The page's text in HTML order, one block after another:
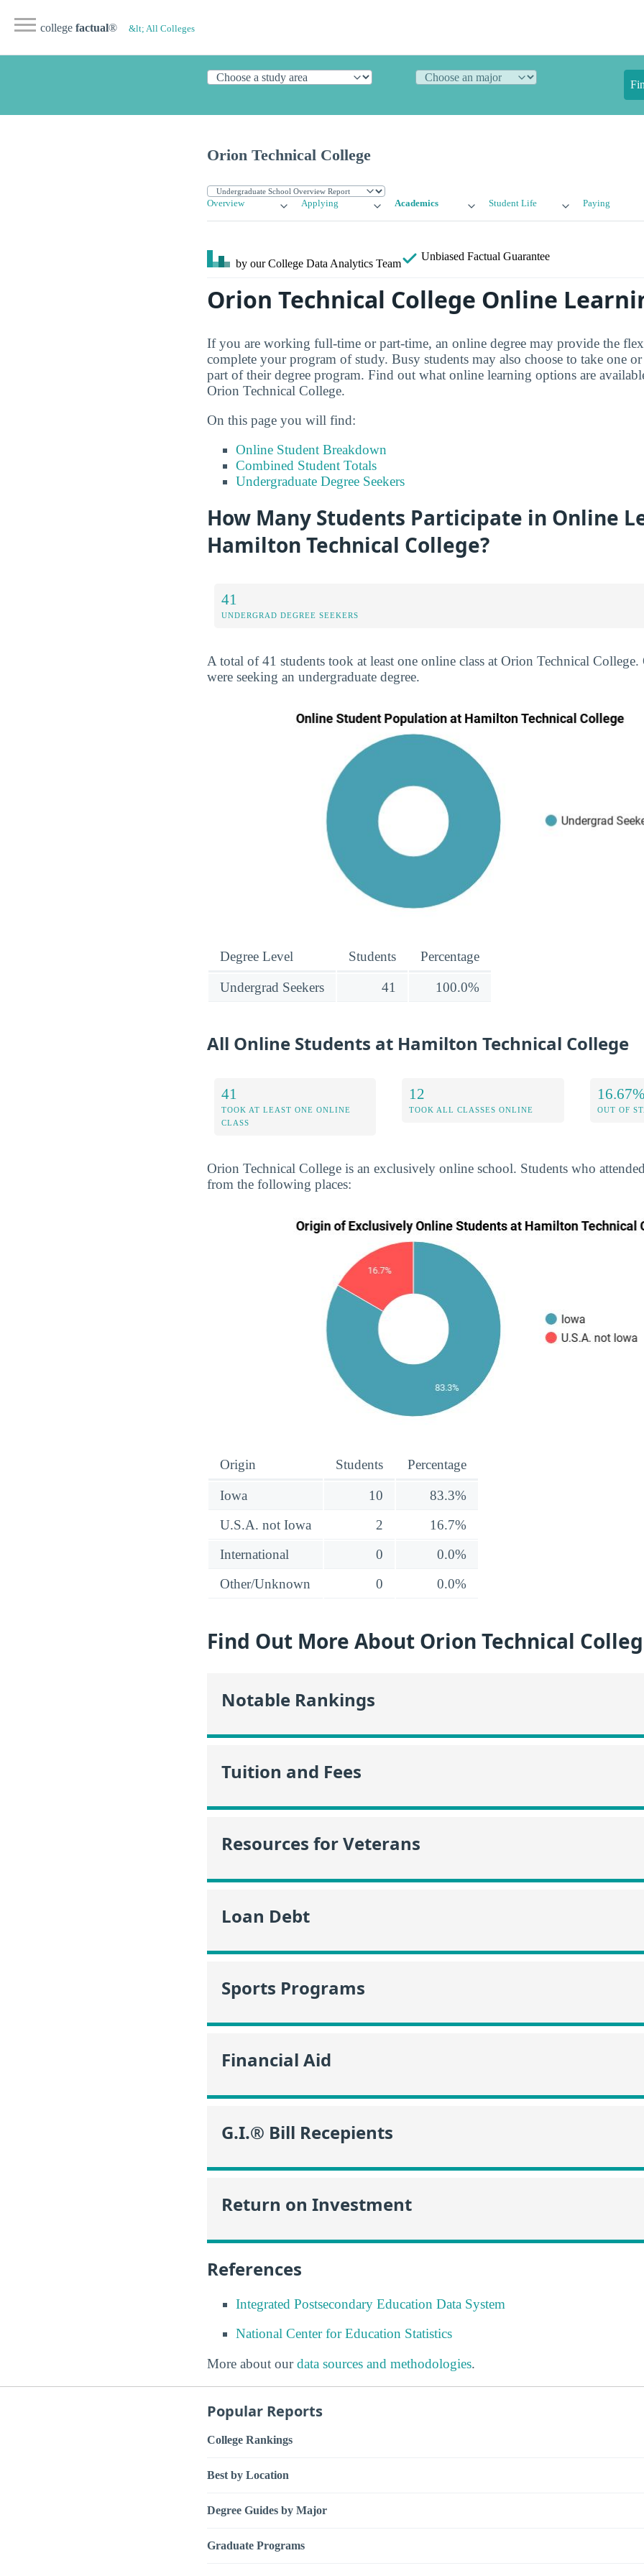
college factual® &lt; All Colleges
Orion Technical College
Overview Applying Academics Student Life Paying
by our College Data Analytics Team
Unbiased Factual Guarantee
Orion Technical College Online
If you are working full-time or part-time, an online degree may provide the
complete your program of study. Busy students may also choose to take one or
part of their degree program. Find out what online learning options are
Orion Technical College.
On this page you will find:
Online Student Breakdown
Combined Student Totals
Undergraduate Degree Seekers
How Many Students Participate in Online
Hamilton Technical College?
41
UNDERGRAD DEGREE SEEKERS
A total of 41 students took at least one online class at Orion Technical College.
were seeking an undergraduate degree.
Degree Level Students Percentage
Undergrad Seekers 41 100.0%
All Online Students at Hamilton Technical College
41
TOOK AT LEAST ONE ONLINE
CLASS
12
TOOK ALL CLASSES ONLINE OUT OF
Orion Technical College is an exclusively online school. Students who
from the following places:
Origin Students Percentage
Iowa 10
83.3%
U.S.A. not Iowa
2
16.7%
International
0
0.0%
Other/Unknown
0 0.0%
Find Out More About Orion Technical
Notable Rankings
Tuition and Fees
Resources for Veterans
Loan Debt
Sports Programs
Financial Aid
G.I.® Bill Recepients
Return on Investment
References
Integrated Postsecondary Education Data System
National Center for Education Statistics
More about ourdata sources and methodologies.
Popular Reports
College Rankings
Best by Location
Degree Guides by Major
Graduate Programs